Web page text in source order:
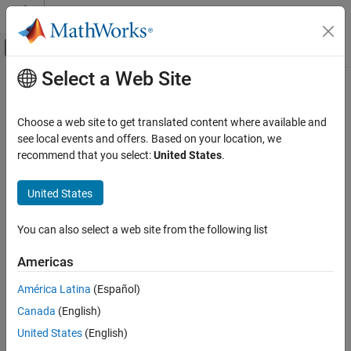
Skip to content
Off-Canvas Navigation Menu Toggle
Documentation Home
Simscape
Foundation Block Libraries
Physical Signal Manipulation
Lookup Tables
PS Lookup Table (1D)
ON THIS PAGE
Description
Examples
Ports
Parameters
Main Content
PS Lookup Table (1D)
Approximate one-dimensional function using specified lookup
method
expand all in page
Libraries:
Lookup Tables
Description
PS Lookup Table (1D)
some function
coordinates against a one-dimensional lookup table.
Select a Web Site
Choose a web site to get translated content where available and
see local events and offers. Based on your location, we
recommend that you select:United States.
United States
You can also select a web site from the following list
Americas
América Latina (Español)
Canada (English)
United States (English)